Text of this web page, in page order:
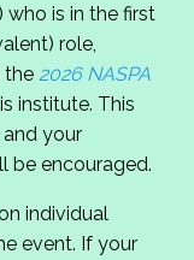
who is in the first
role,
the 2026 NASPA
institute. This
your
be encouraged.
individual
event. If your